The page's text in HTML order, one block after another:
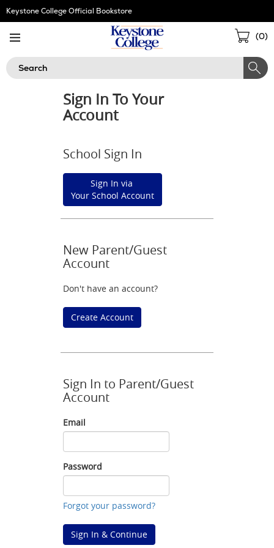
Skip
Navigation
Keystone College Official Bookstore
(0)
Search
Sign In To Your
Account
School Sign In
Sign In via
Your School Account
New Parent/Guest
Account
Don't have an account?
Create Account
Sign In to Parent/Guest
Account
Email
Email
Password
Password
Forgot your password?
Sign In & Continue